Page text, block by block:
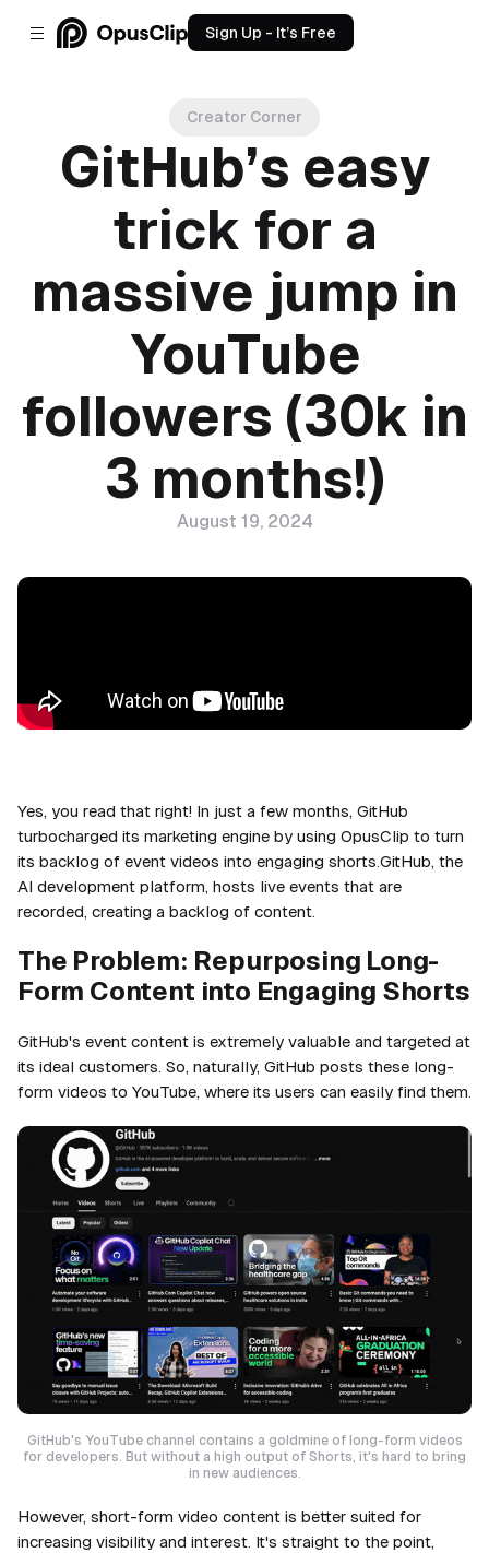
Sign Up - It’s Free
Creator Corner
GitHub’s easy
trick for a
massive jump in
YouTube
followers (30k in
3 months!)
August 19, 2024
Yes, you read that right! In just a few months, GitHub
turbocharged its marketing engine by using OpusClip to turn
its backlog of event videos into engaging shorts.GitHub, the
AI development platform, hosts live events that are
recorded, creating a backlog of content.
The Problem: Repurposing Long-
Form Content into Engaging Shorts
GitHub's event content is extremely valuable and targeted at
its ideal customers. So, naturally, GitHub posts these long-
form videos to YouTube, where its users can easily find them.
GitHub's YouTube channel contains a goldmine of long-form videos
for developers. But without a high output of Shorts, it's hard to bring
in new audiences.
However, short-form video content is better suited for
increasing visibility and interest. It's straight to the point,